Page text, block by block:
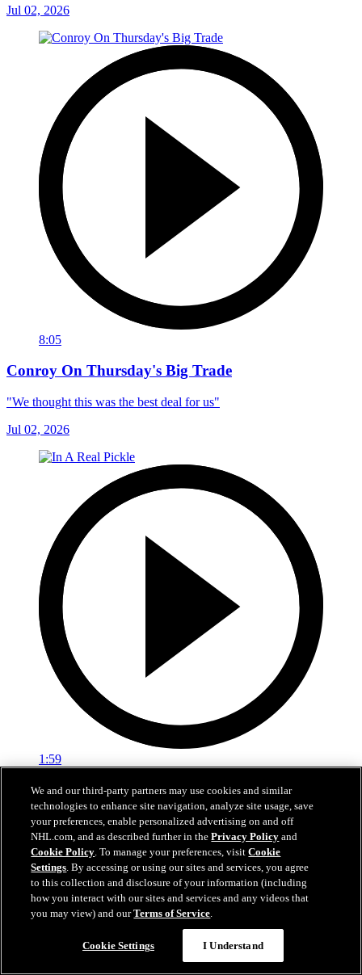
Jul 02, 2026
8:05
Conroy On Thursday's Big Trade
"We thought this was the best deal for us"
Jul 02, 2026
1:59
In A Real Pickle
The Flames prospects face off in a spirited team-building tournament
Jul 02, 2026
We and our third-party partners may use cookies and similar
technologies to enhance site navigation, analyze site usage, save
your preferences, enable personalized advertising on and off
NHL.com, and as described further in thePrivacy Policy and
Cookie Policy. To manage your preferences, visitCookie
Settings. By accessing or using our sites and services, you agree
to this collection and disclosure of your information (including
how you interact with our sites and services and any videos that
you may view) and ourTerms of Service.
Cookie Settings I Understand